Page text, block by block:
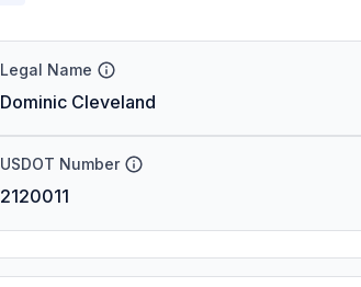
Legal Name
Dominic Cleveland
USDOT Number
2120011